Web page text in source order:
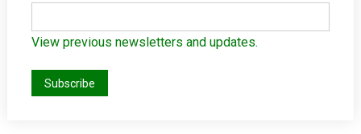
View previous newsletters and updates.